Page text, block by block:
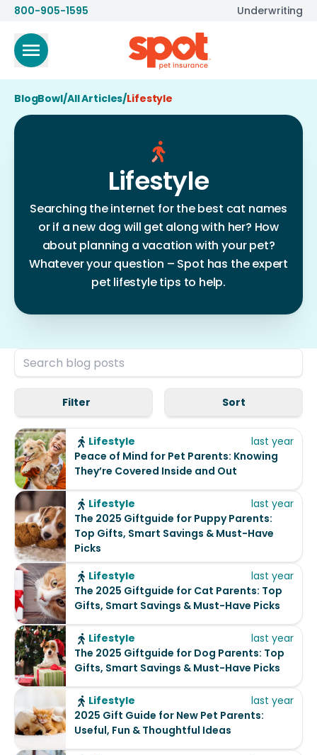
800-905-1595 Underwriting
BlogBowl/All Articles/Lifestyle
Lifestyle
Searching the internet for the best cat names
or if a new dog will get along with her? How
about planning a vacation with your pet?
Whatever your question – Spot has the expert
pet lifestyle tips to help.
Filter Sort
Peace of Mind for Pet Parents: Knowing
They’re Covered Inside and Out
Lifestyle last year
The 2025 Giftguide for Puppy Parents:
Top Gifts, Smart Savings & Must-Have
Picks
Lifestyle last year
The 2025 Giftguide for Cat Parents: Top
Gifts, Smart Savings & Must-Have Picks
Lifestyle last year
The 2025 Giftguide for Dog Parents: Top
Gifts, Smart Savings & Must-Have Picks
Lifestyle last year
2025 Gift Guide for New Pet Parents:
Useful, Fun & Thoughtful Ideas
Lifestyle last year